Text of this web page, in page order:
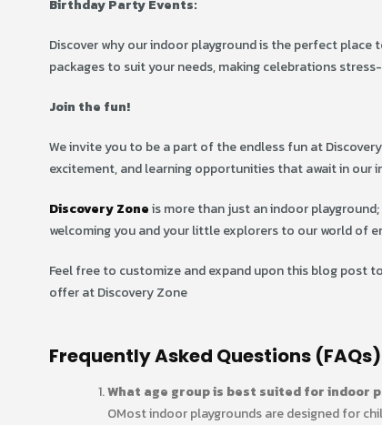
Birthday Party Events:
Discover why our indoor playground is the perfect
packages to suit your needs, making celebrations
Join the fun!
We invite you to be a part of the endless fun at
excitement, and learning opportunities that await in our
Discovery Zoneis more than just an indoor
welcoming you and your little explorers to our world of
Feel free to customize and expand upon this blog post
offer at Discovery Zone
Frequently Asked Questions
What age group is best suited for indoor
OMost indoor playgrounds are designed for